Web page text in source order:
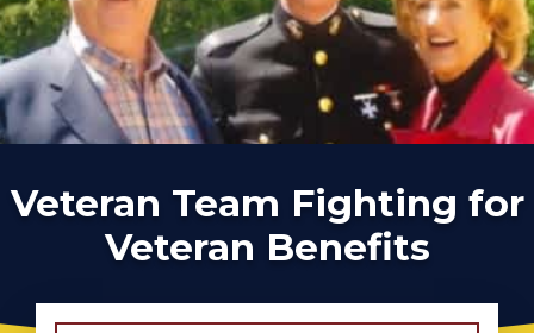
Veteran Team Fighting for
Veteran Benefits